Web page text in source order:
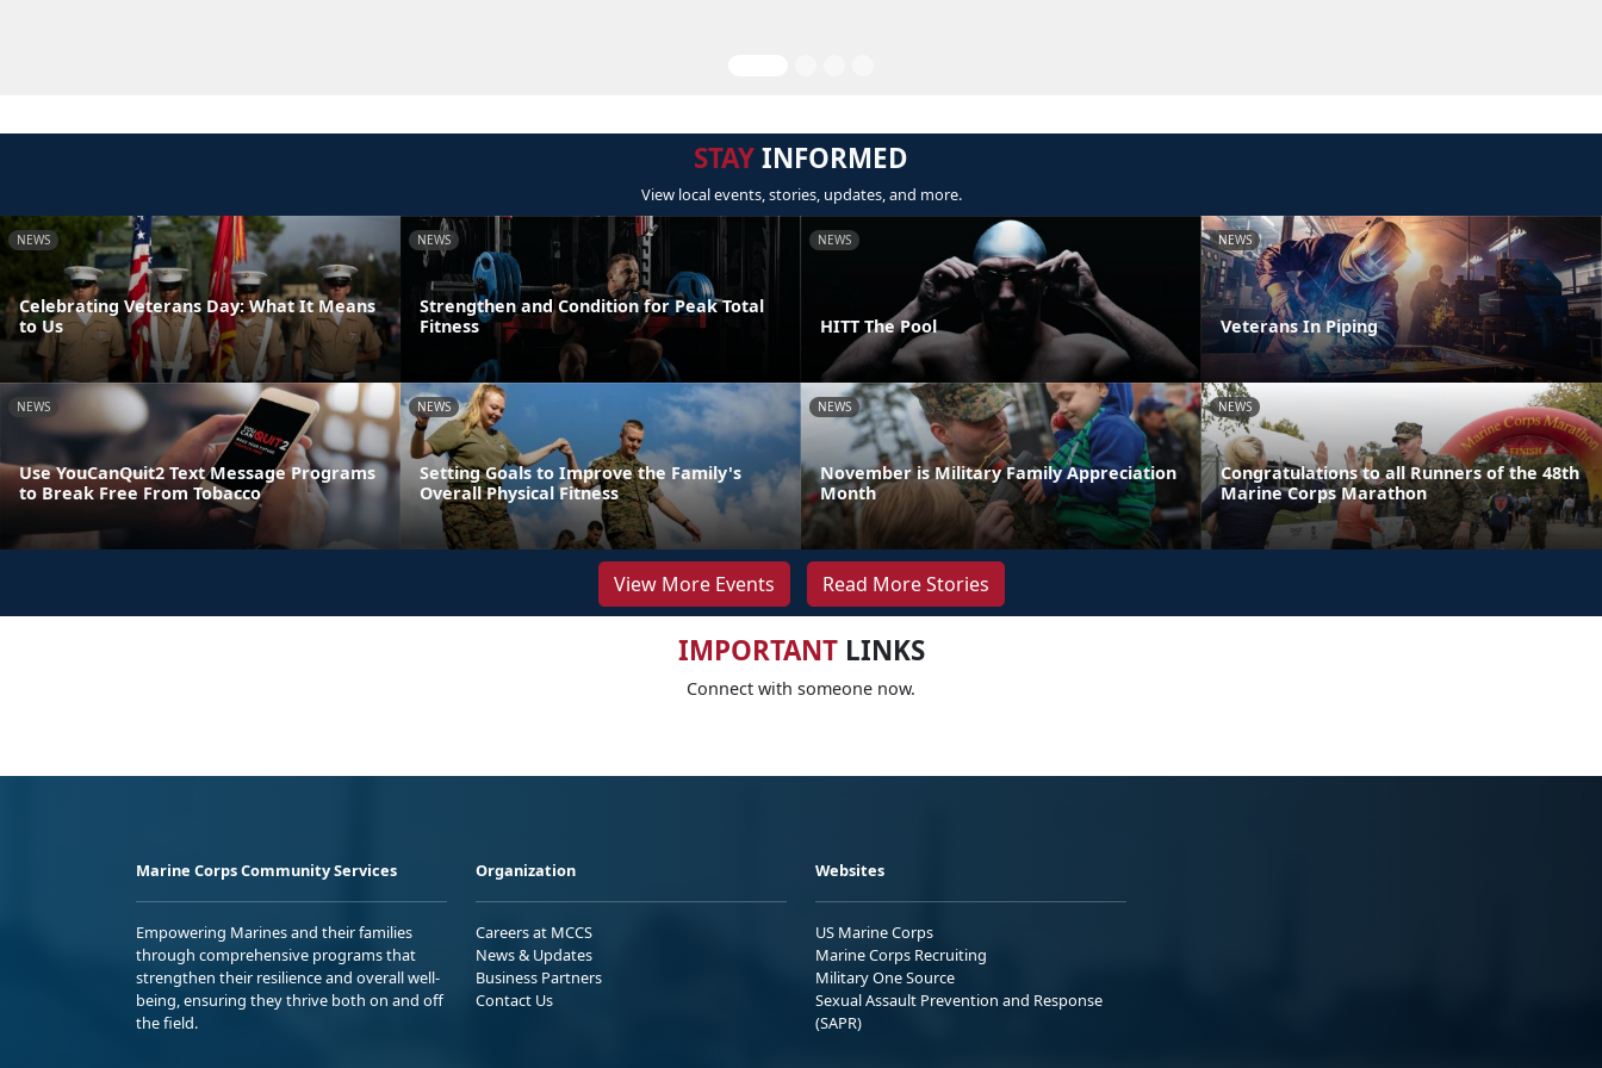
STAYINFORMED
View local events, stories, updates, and more.
NEWS
Celebrating Veterans Day: What It Means
to Us
NEWS
Strengthen and Condition for Peak Total
Fitness
NEWS
HITT The Pool
NEWS
Veterans In Piping
NEWS
Use YouCanQuit2 Text Message Programs
to Break Free From Tobacco
NEWS
Setting Goals to Improve the Family's
Overall Physical Fitness
NEWS
November is Military Family Appreciation
Month
NEWS
Congratulations to all Runners of the 48th
Marine Corps Marathon
View More Events Read More Stories
IMPORTANTLINKS
Connect with someone now.
Marine Corps Community Services
Empowering Marines and their families
through comprehensive programs that
strengthen their resilience and overall well-
being, ensuring they thrive both on and off
the field.
Organization
Careers at MCCS
News & Updates
Business Partners
Contact Us
Websites
US Marine Corps
Marine Corps Recruiting
Military One Source
Sexual Assault Prevention and Response
(SAPR)